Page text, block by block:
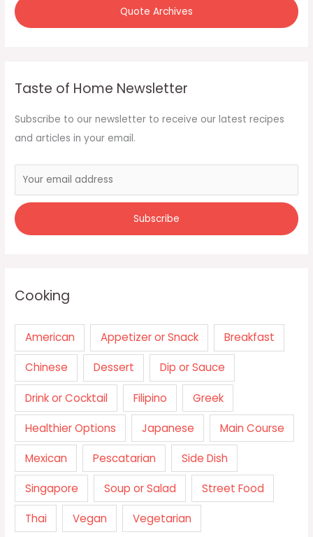
Quote Archives
Taste of Home Newsletter
Subscribe to our newsletter to receive our latest recipes
and articles in your email.
Cooking
American Appetizer or Snack Breakfast
Chinese Dessert Dip or Sauce
Drink or Cocktail Filipino Greek
Healthier Options Japanese Main Course
Mexican Pescatarian Side Dish
Singapore Soup or Salad Street Food
Thai Vegan Vegetarian